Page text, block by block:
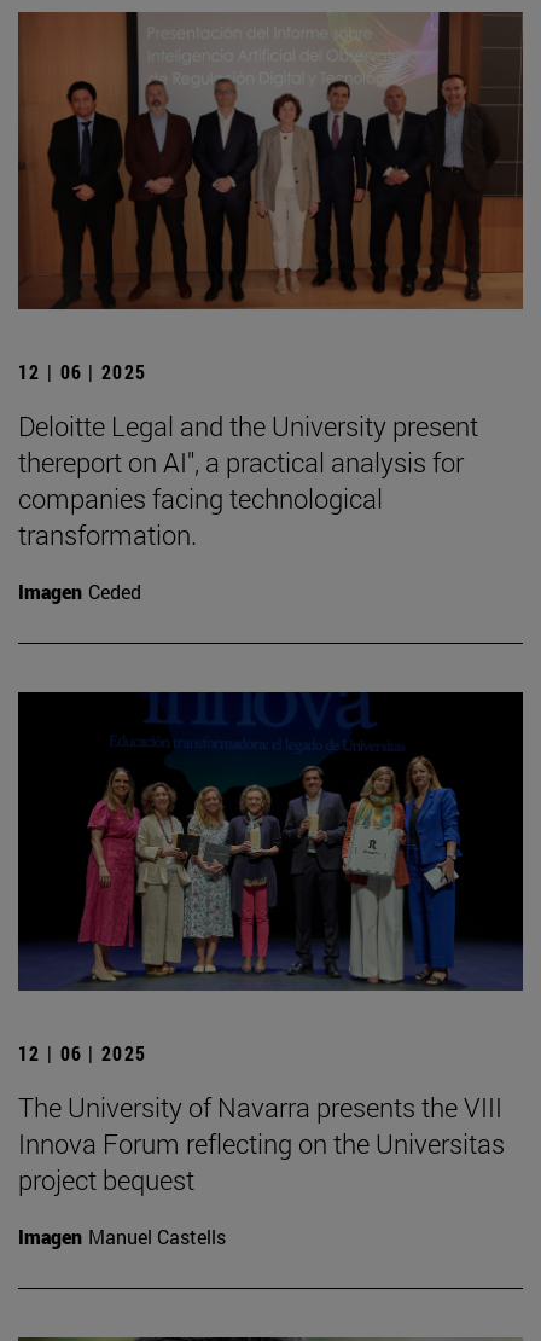
12 | 06 | 2025
Deloitte Legal and the University present
thereport on AI", a practical analysis for
companies facing technological
transformation.
Imagen Ceded
12 | 06 | 2025
The University of Navarra presents the VIII
Innova Forum reflecting on the Universitas
project bequest
Imagen Manuel Castells